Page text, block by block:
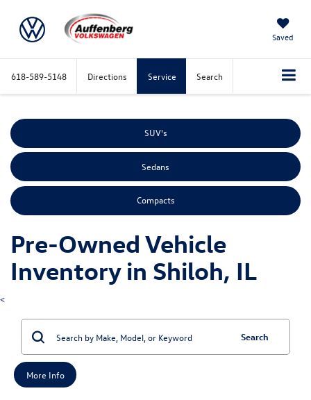
Saved
618-589-5148 Directions Service Search
SUV's
Sedans
Compacts
Pre-Owned Vehicle
Inventory in Shiloh, IL
<
Search
More Info